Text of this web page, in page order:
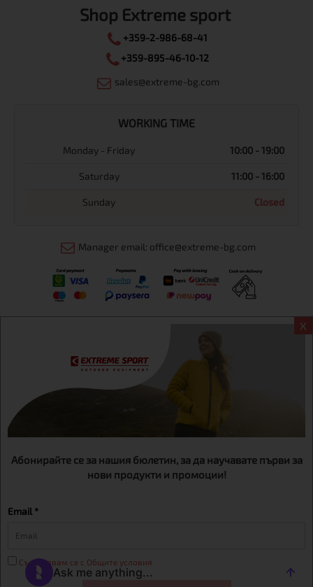
X
Абонирайте се за нашия бюлетин, за да научавате първи за
нови продукти и промоции!
Email *
Съгласявам се с Общите условия
Shop Extreme sport
+359-2-986-68-41
+359-895-46-10-12
sales@extreme-bg.com
WORKING TIME
Monday - Friday 10:00 - 19:00
Saturday 11:00 - 16:00
Sunday Closed
Manager email: office@extreme-bg.com
Информация
Extreme sport ЕOOD, BG131452613, administration address
Sofia, H.C.Ovcha kupel, Str.692, №12, office 1, physical shops